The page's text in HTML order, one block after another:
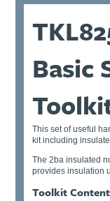
Basic
This set of useful
kit including
The 2ba insulated
provides insulation
Toolkit